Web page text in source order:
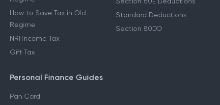
How to Save Tax in Old
Regime
NRI Income Tax
Gift Tax
Standard Deductions
Section 80DD
Personal Finance Guides
Pan Card